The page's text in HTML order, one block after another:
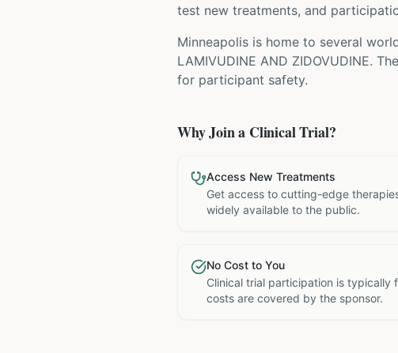
test new treatments, and
Minneapolis is home to several
LAMIVUDINE AND ZIDOVUDINE.
for participant safety.
Why Join a Clinical Trial?
Access New Treatments
Get access to cutting-edge
widely available to the public.
No Cost to You
Clinical trial participation is
costs are covered by the sponsor.